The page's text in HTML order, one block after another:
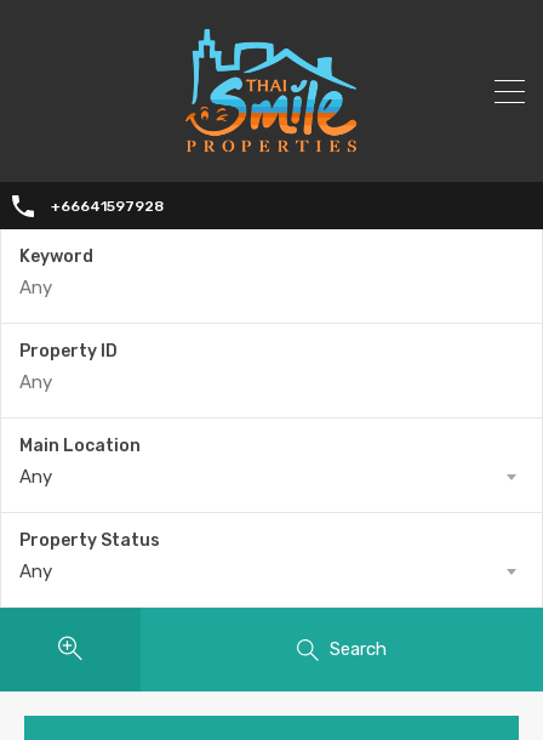
+66641597928
Keyword
Property ID
Main Location
Any
Property Status
Any
Search